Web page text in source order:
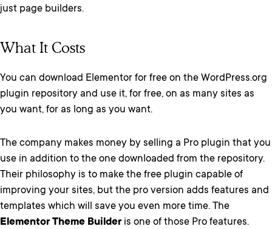
just page builders.
What It Costs
You can download Elementor for free on the WordPress.org
plugin repository and use it, for free, on as many sites as
you want, for as long as you want.
The company makes money by selling a Pro plugin that you
use in addition to the one downloaded from the repository.
Their philosophy is to make the free plugin capable of
improving your sites, but the pro version adds features and
templates which will save you even more time. The
Elementor Theme Builder is one of those Pro features.